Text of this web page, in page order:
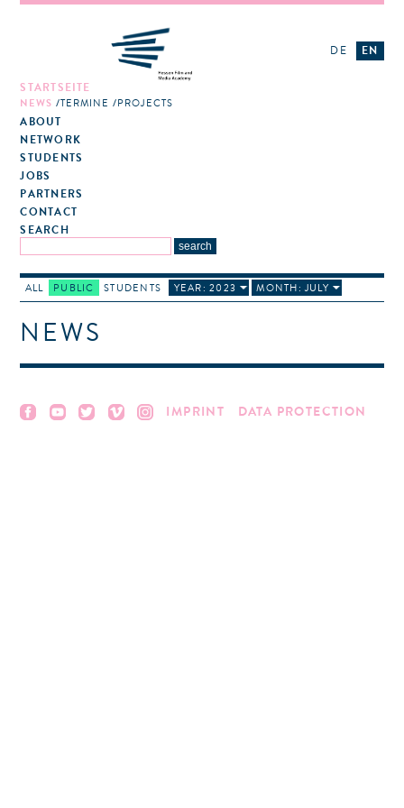
STARTSEITE
NEWS TERMINE PROJECTS
ABOUT
NETWORK
STUDENTS
JOBS
PARTNERS
CONTACT
SEARCH
DE EN
ALL PUBLIC STUDENTS YEAR: 2023 MONTH: JULY
NEWS
IMPRINT DATA PROTECTION